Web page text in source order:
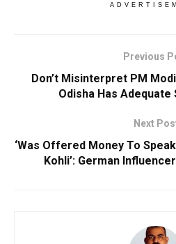
Previous
Don’t Misinterpret PM
Odisha Has
Next
‘Was Offered Money To
Kohli’: German